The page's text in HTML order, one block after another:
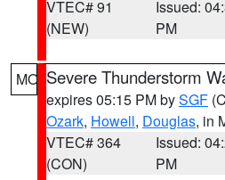
VTEC# 91
(NEW)
Issued:
PM
MO Severe Thunderstorm
expires 05:15 PM bySGF
Ozark, Howell, Douglas, in
VTEC# 364
(CON)
Issued:
PM